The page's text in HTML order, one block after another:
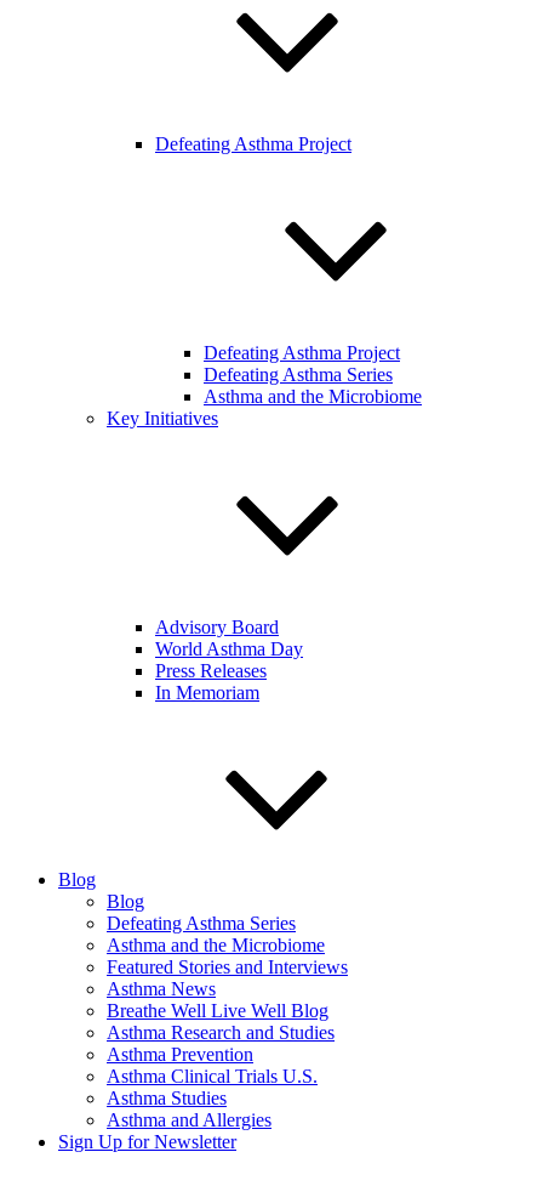
Defeating Asthma Project
Defeating Asthma Project
Defeating Asthma Series
Asthma and the Microbiome
Key Initiatives
Advisory Board
World Asthma Day
Press Releases
In Memoriam
Blog
Blog
Defeating Asthma Series
Asthma and the Microbiome
Featured Stories and Interviews
Asthma News
Breathe Well Live Well Blog
Asthma Research and Studies
Asthma Prevention
Asthma Clinical Trials U.S.
Asthma Studies
Asthma and Allergies
Sign Up for Newsletter